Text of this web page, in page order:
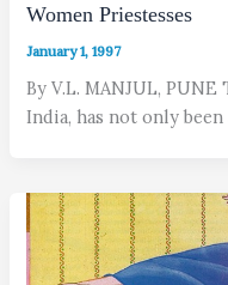
Women Priestesses
January 1, 1997
By V.L. MANJUL,
India, has not only